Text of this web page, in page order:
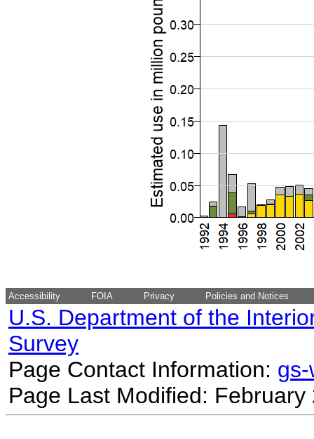
Accessibility FOIA Privacy Policies and Notices
U.S. Department of the
Survey
Page Contact Information:
Page Last Modified: